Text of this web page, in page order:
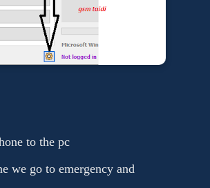
to the pc
we go to emergency and